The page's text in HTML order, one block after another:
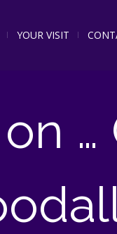
YOUR VISIT
…